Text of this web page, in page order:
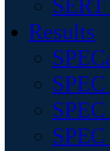
Results